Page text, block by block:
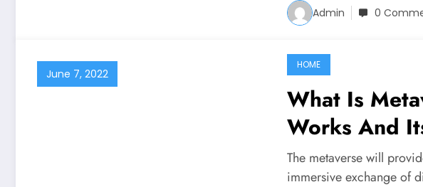
Admin 0
June 7, 2022
HOME
What Is
Works And
The metaverse will
immersive exchange of